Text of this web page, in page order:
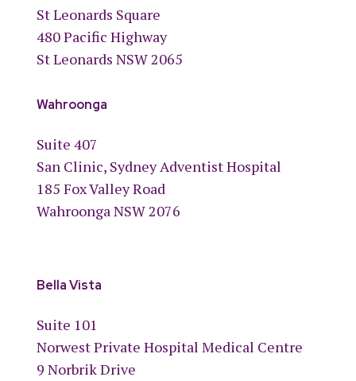
St Leonards Square
480 Pacific Highway
St Leonards NSW 2065
Wahroonga
Suite 407
San Clinic, Sydney Adventist Hospital
185 Fox Valley Road
Wahroonga NSW 2076
Bella Vista
Suite 101
Norwest Private Hospital Medical Centre
9 Norbrik Drive